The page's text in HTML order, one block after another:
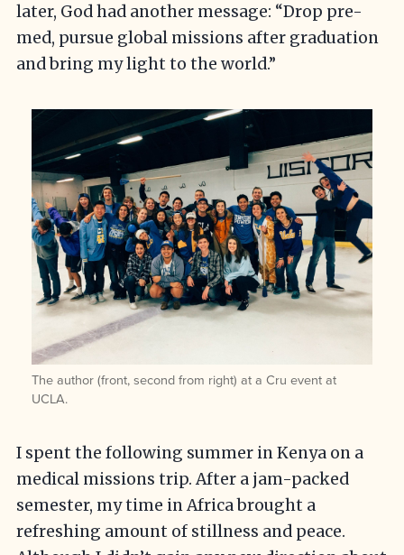
later, God had another message: “Drop pre-
med, pursue global missions after graduation
and bring my light to the world.”
The author (front, second from right) at a Cru event at
UCLA.
I spent the following summer in Kenya on a
medical missions trip. After a jam-packed
semester, my time in Africa brought a
refreshing amount of stillness and peace.